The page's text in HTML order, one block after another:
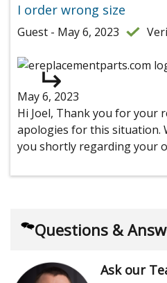
I order wrong size
Guest - May 6, 2023
May 6, 2023
Hi Joel, Thank you for your
apologies for this situation.
you shortly regarding your
Questions &
Ask our